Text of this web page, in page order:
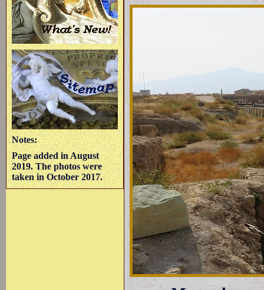
Notes:
Page added in August
2019. The photos were
taken in October 2017.